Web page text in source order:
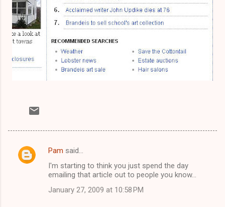
C
Pam said…
I'm starting to think you just spend the day
emailing that article out to people you know...
January 27, 2009 at 10:58 PM